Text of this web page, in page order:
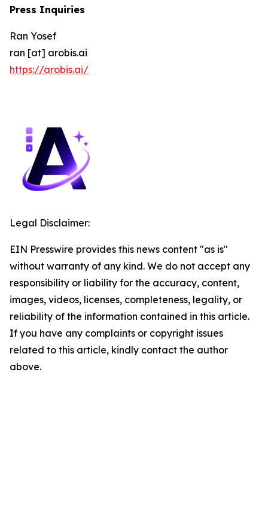
Press Inquiries
Ran Yosef
ran [at] arobis.ai
https://arobis.ai/
Legal Disclaimer:
EIN Presswire provides this news content "as is"
without warranty of any kind. We do not accept any
responsibility or liability for the accuracy, content,
images, videos, licenses, completeness, legality, or
reliability of the information contained in this article.
If you have any complaints or copyright issues
related to this article, kindly contact the author
above.